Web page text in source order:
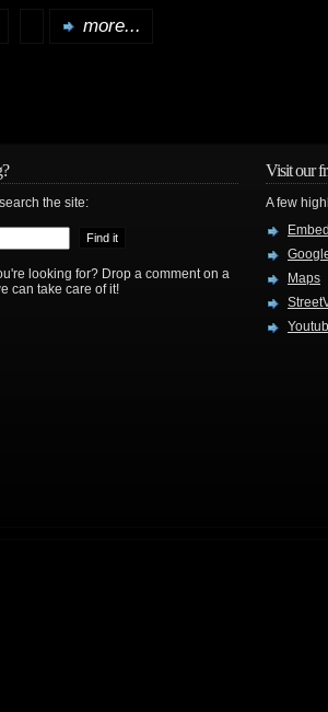
more...
the site:
looking for? Drop a comment on a
can take care of it!
Visit our
A few
Maps